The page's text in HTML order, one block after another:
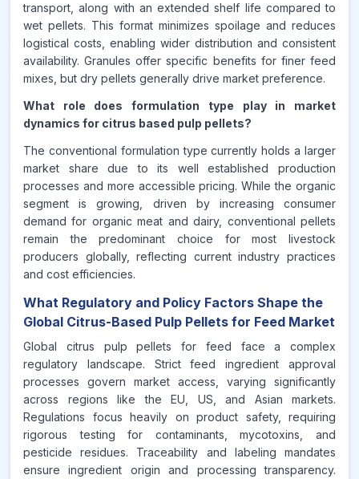
transport, along with an extended shelf life compared to
wet pellets. This format minimizes spoilage and reduces
logistical costs, enabling wider distribution and consistent
availability. Granules offer specific benefits for finer feed
mixes, but dry pellets generally drive market preference.
What role does formulation type play in market
dynamics for citrus based pulp pellets?
The conventional formulation type currently holds a larger
market share due to its well established production
processes and more accessible pricing. While the organic
segment is growing, driven by increasing consumer
demand for organic meat and dairy, conventional pellets
remain the predominant choice for most livestock
producers globally, reflecting current industry practices
and cost efficiencies.
What Regulatory and Policy Factors Shape the
Global Citrus-Based Pulp Pellets for Feed Market
Global citrus pulp pellets for feed face a complex
regulatory landscape. Strict feed ingredient approval
processes govern market access, varying significantly
across regions like the EU, US, and Asian markets.
Regulations focus heavily on product safety, requiring
rigorous testing for contaminants, mycotoxins, and
pesticide residues. Traceability and labeling mandates
ensure ingredient origin and processing transparency.